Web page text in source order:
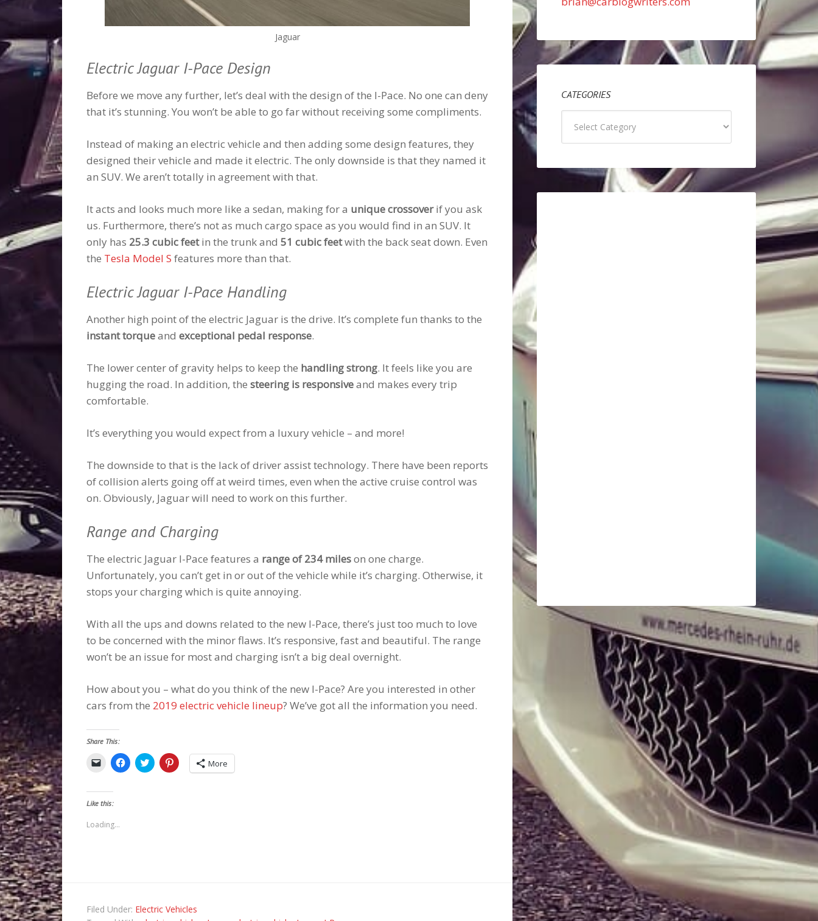
Jaguar
Electric Jaguar I-Pace Design
Before we move any further, let’s deal with the design of the I-Pace. No one can deny
that it’s stunning. You won’t be able to go far without receiving some compliments.
Instead of making an electric vehicle and then adding some design features, they
designed their vehicle and made it electric. The only downside is that they named it
an SUV. We aren’t totally in agreement with that.
It acts and looks much more like a sedan, making for a unique crossoverif you ask
us. Furthermore, there’s not as much cargo space as you would find in an SUV. It
only has 25.3 cubic feetin the trunk and 51 cubic feetwith the back seat down. Even
the Tesla Model S features more than that.
Electric Jaguar I-Pace Handling
Another high point of the electric Jaguar is the drive. It’s complete fun thanks to the
instant torqueand exceptional pedal response.
The lower center of gravity helps to keep the handling strong. It feels like you are
hugging the road. In addition, the steering is responsiveand makes every trip
comfortable.
It’s everything you would expect from a luxury vehicle – and more!
The downside to that is the lack of driver assist technology. There have been reports
of collision alerts going off at weird times, even when the active cruise control was
on. Obviously, Jaguar will need to work on this further.
Range and Charging
The electric Jaguar I-Pace features a range of 234 mileson one charge.
Unfortunately, you can’t get in or out of the vehicle while it’s charging. Otherwise, it
stops your charging which is quite annoying.
With all the ups and downs related to the new I-Pace, there’s just too much to love
to be concerned with the minor flaws. It’s responsive, fast and beautiful. The range
won’t be an issue for most and charging isn’t a big deal overnight.
How about you – what do you think of the new I-Pace? Are you interested in other
cars from the 2019 electric vehicle lineup? We’ve got all the information you need.
Share This:
Click
link
to
a
(Opens
Click
to
Click
to
Click
to
share
More
Like this:
Loading...
Filed Under: Electric Vehicles
CATEGORIES